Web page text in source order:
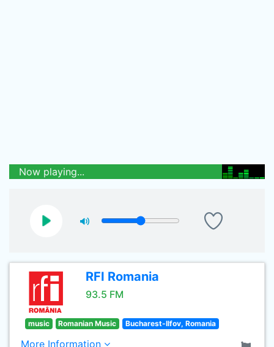
Now playing...
RFI Romania
93.5 FM
music Romanian Music Bucharest-Ilfov, Romania
More Information